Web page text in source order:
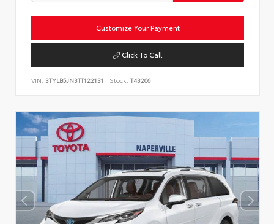
Customize Your Payment
Click To Call
VIN: 3TYLB5JN3TT122131 Stock: T43206